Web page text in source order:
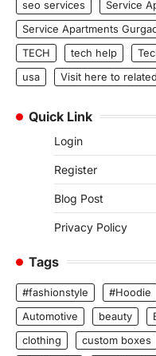
seo services
Service
Service Apartments
TECH
tech help
usa
Visit here to
Quick Link
Login
Register
Blog Post
Privacy Policy
Tags
#fashionstyle #Hoodie
Automotive
beauty
clothing
custom boxes